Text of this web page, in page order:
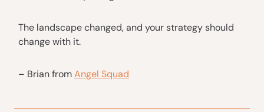
The landscape changed, and your strategy should
change with it.
– Brian fromAngel Squad